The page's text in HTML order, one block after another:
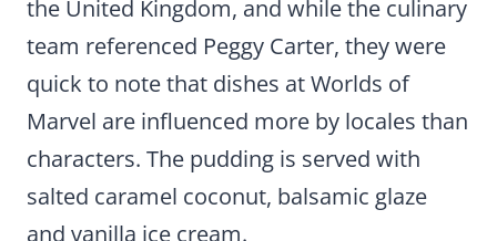
the United Kingdom, and while the culinary
team referenced Peggy Carter, they were
quick to note that dishes at Worlds of
Marvel are influenced more by locales than
characters. The pudding is served with
salted caramel coconut, balsamic glaze
and vanilla ice cream.